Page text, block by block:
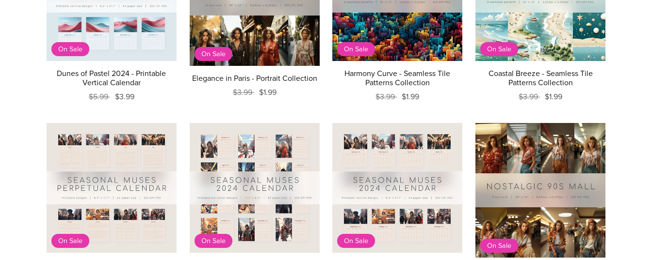
On Sale
Dunes of Pastel 2024 - Printable
Vertical Calendar
$5.99 $3.99
On Sale
Elegance in Paris - Portrait Collection
$3.99 $1.99
On Sale
Harmony Curve - Seamless Tile
Patterns Collection
$3.99 $1.99
On Sale
Coastal Breeze - Seamless Tile
Patterns Collection
$3.99 $1.99
On Sale On Sale On Sale
On Sale